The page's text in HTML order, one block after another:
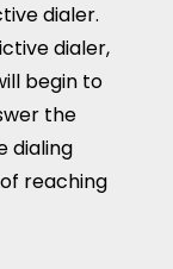
dialer.
dialer,
begin to
the
dialing
reaching